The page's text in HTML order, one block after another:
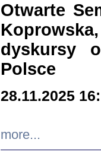
Otwarte
dyskursy
Polsce
28.11.2025
more...